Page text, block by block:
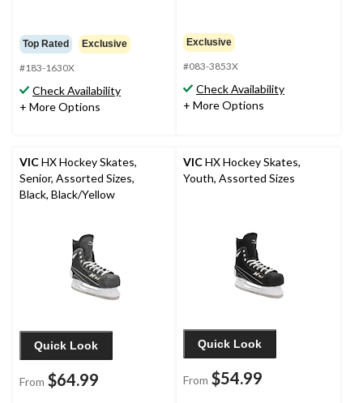
Top Rated Exclusive
#183-1630X
Check Availability
+ More Options
Exclusive
#083-3853X
Check Availability
+ More Options
VICHX Hockey Skates,
Senior, Assorted Sizes,
Black, Black/Yellow
Quick Look
From $64.99
VICHX Hockey Skates,
Youth, Assorted Sizes
Quick Look
From $54.99